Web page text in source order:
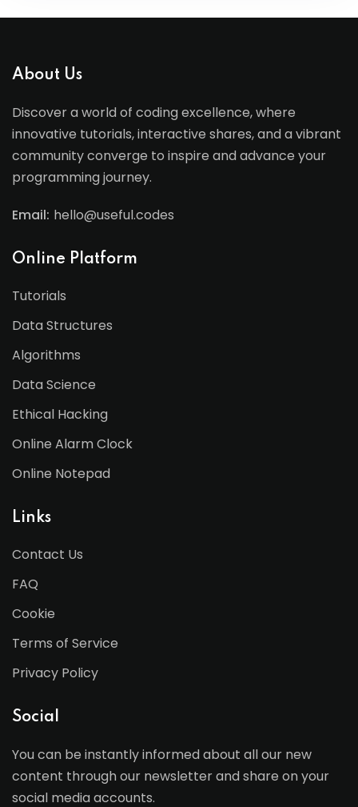
About Us
Discover a world of coding excellence, where
innovative tutorials, interactive shares, and a vibrant
community converge to inspire and advance your
programming journey.
Email: hello@useful.codes
Online Platform
Tutorials
Data Structures
Algorithms
Data Science
Ethical Hacking
Online Alarm Clock
Online Notepad
Links
Contact Us
FAQ
Cookie
Terms of Service
Privacy Policy
Social
You can be instantly informed about all our new
content through our newsletter and share on your
social media accounts.